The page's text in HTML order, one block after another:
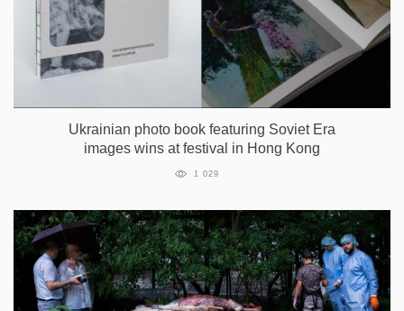
Ukrainian photo book featuring Soviet Era
images wins at festival in Hong Kong
1 029